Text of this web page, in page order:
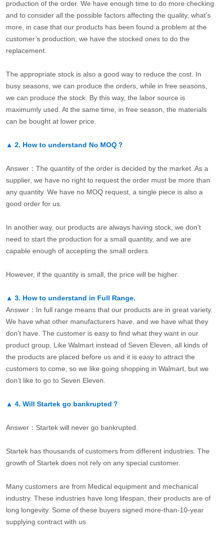
production of the order. We have enough time to do more checking
and to consider all the possible factors affecting the quality, what’s
more, in case that our products has been found a problem at the
customer’s production, we have the stocked ones to do the
replacement.
The appropriate stock is also a good way to reduce the cost. In
busy seasons, we can produce the orders, while in free seasons,
we can produce the stock. By this way, the labor source is
maximumly used. At the same time, in free season, the materials
can be bought at lower price.
▲ 2. How to understand No MOQ？
Answer：The quantity of the order is decided by the market. As a
supplier, we have no right to request the order must be more than
any quantity. We have no MOQ request, a single piece is also a
good order for us.
In another way, our products are always having stock, we don’t
need to start the production for a small quantity, and we are
capable enough of accepting the small orders.
However, if the quantity is small, the price will be higher.
▲ 3. How to understand in Full Range.
Answer：In full range means that our products are in great variety.
We have what other manufacturers have, and we have what they
don’t have. The customer is easy to find what they want in our
product group. Like Walmart instead of Seven Eleven, all kinds of
the products are placed before us and it is easy to attract the
customers to come, so we like going shopping in Walmart, but we
don’t like to go to Seven Eleven.
▲ 4. Will Startek go bankrupted？
Answer：Startek will never go bankrupted.
Startek has thousands of customers from different industries. The
growth of Startek does not rely on any special customer.
Many customers are from Medical equipment and mechanical
industry. These industries have long lifespan, their products are of
long longevity. Some of these buyers signed more-than-10-year
supplying contract with us.